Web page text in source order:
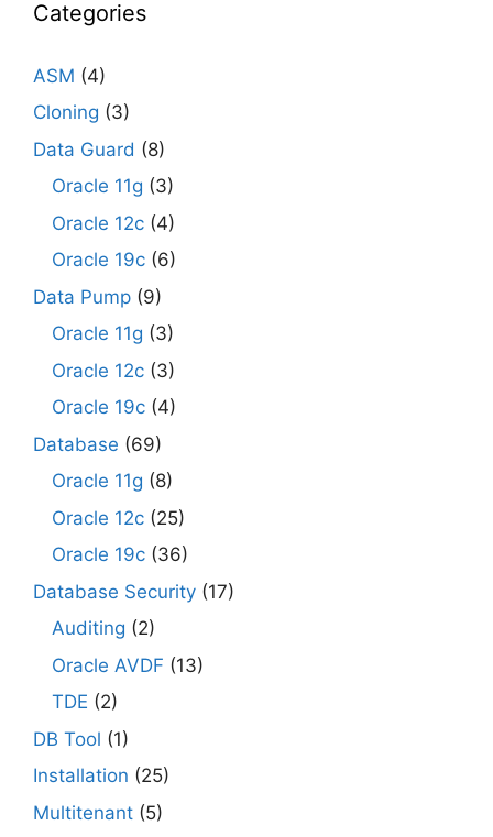
Categories
ASM (4)
Cloning (3)
Data Guard (8)
Oracle 11g (3)
Oracle 12c (4)
Oracle 19c (6)
Data Pump (9)
Oracle 11g (3)
Oracle 12c (3)
Oracle 19c (4)
Database (69)
Oracle 11g (8)
Oracle 12c (25)
Oracle 19c (36)
Database Security (17)
Auditing (2)
Oracle AVDF (13)
TDE (2)
DB Tool (1)
Installation (25)
Multitenant (5)